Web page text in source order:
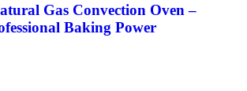
Gas Convection Oven –
Baking Power